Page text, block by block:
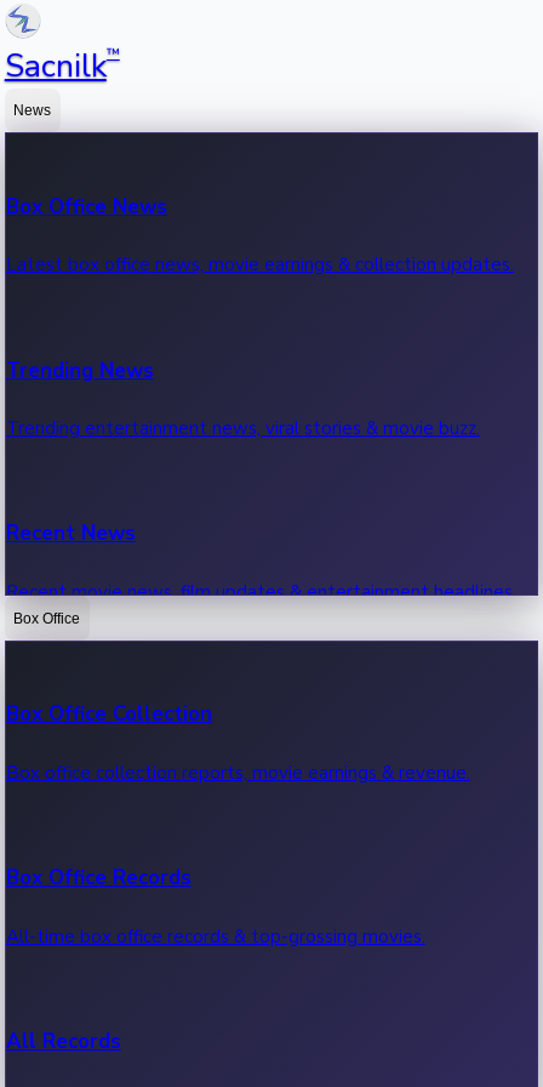
Sacnilk™
News
Box Office News
Latest box office news, movie earnings & collection updates.
Trending News
Trending entertainment news, viral stories & movie buzz.
Recent News
Recent movie news, film updates & entertainment headlines.
Box Office
Box Office Collection
Box office collection reports, movie earnings & revenue.
Box Office Records
All-time box office records & top-grossing movies.
All Records